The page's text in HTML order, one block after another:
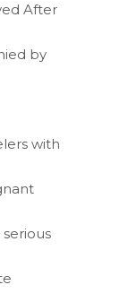
After
by
with